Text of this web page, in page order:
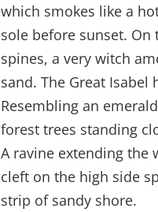
which smokes like a
sole before sunset.
spines, a very witch
sand. The Great
Resembling an
forest trees standing
A ravine extending the
cleft on the high side
strip of sandy shore.